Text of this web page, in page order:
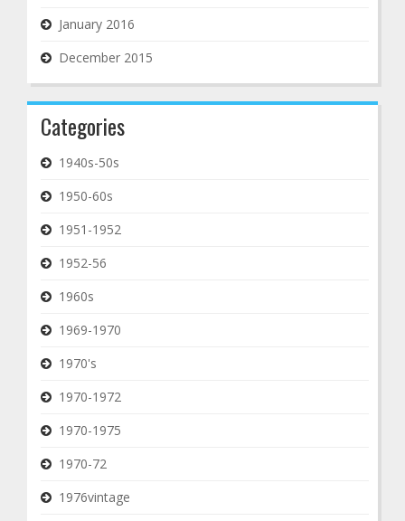
January 2016
December 2015
Categories
1940s-50s
1950-60s
1951-1952
1952-56
1960s
1969-1970
1970's
1970-1972
1970-1975
1970-72
1976vintage